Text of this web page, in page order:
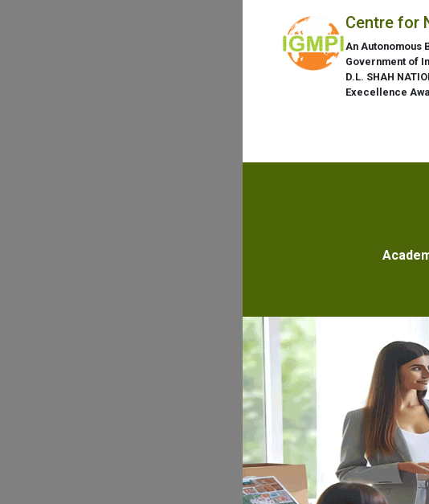
Centre for
An Autonomous
Government of
D.L. SHAH
Execellence